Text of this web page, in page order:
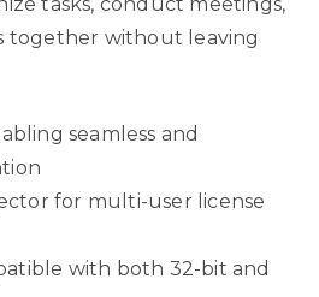
together without leaving
seamless and
for multi-user license
with both 32-bit and